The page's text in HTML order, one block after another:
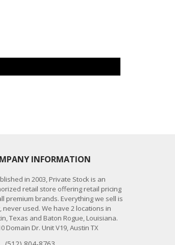
INFORMATION
in 2003, Private Stock is an
retail store offering retail pricing
premium brands. Everything we sell is
never used. We have 2 locations in
Texas and Baton Rogue, Louisiana.
Domain Dr. Unit V19, Austin TX